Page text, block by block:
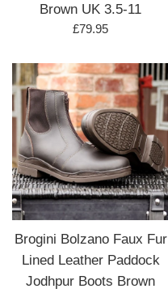
Brown UK 3.5-11
Regular
£79.95
Brogini Bolzano Faux Fur
Lined Leather Paddock
Jodhpur Boots Brown